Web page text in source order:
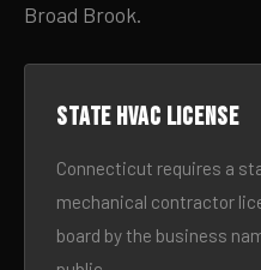
Broad Brook.
State HVAC license
Connecticut requires a
mechanical contractor
board by the business